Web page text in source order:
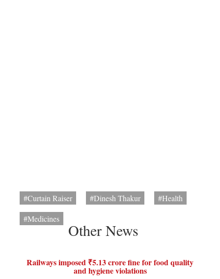
#Curtain Raiser #Dinesh Thakur
#Health
#Medicines
Other News
Railways imposed ₹5.13 crore fine for food quality
and hygiene violations